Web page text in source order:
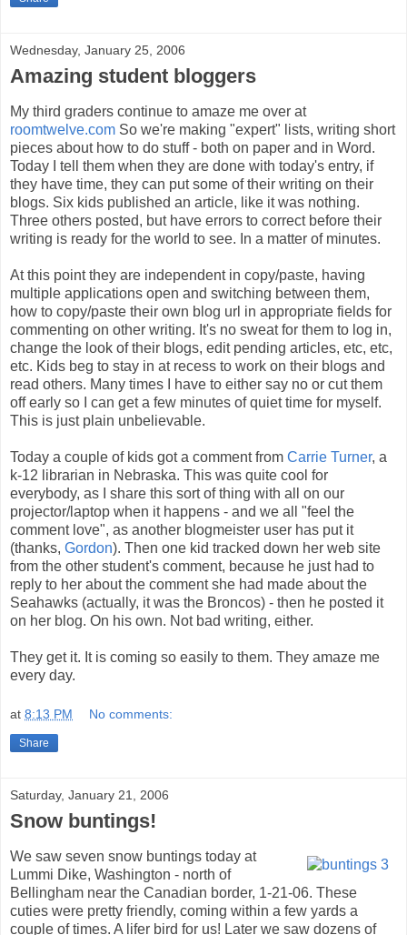
Wednesday, January 25, 2006
Amazing student bloggers
My third graders continue to amaze me over at
roomtwelve.com So we're making "expert" lists, writing short
pieces about how to do stuff - both on paper and in Word.
Today I tell them when they are done with today's entry, if
they have time, they can put some of their writing on their
blogs. Six kids published an article, like it was nothing.
Three others posted, but have errors to correct before their
writing is ready for the world to see. In a matter of minutes.
At this point they are independent in copy/paste, having
multiple applications open and switching between them,
how to copy/paste their own blog url in appropriate fields for
commenting on other writing. It's no sweat for them to log in,
change the look of their blogs, edit pending articles, etc, etc,
etc. Kids beg to stay in at recess to work on their blogs and
read others. Many times I have to either say no or cut them
off early so I can get a few minutes of quiet time for myself.
This is just plain unbelievable.
Today a couple of kids got a comment from Carrie Turner, a
k-12 librarian in Nebraska. This was quite cool for
everybody, as I share this sort of thing with all on our
projector/laptop when it happens - and we all "feel the
comment love", as another blogmeister user has put it
(thanks, Gordon). Then one kid tracked down her web site
from the other student's comment, because he just had to
reply to her about the comment she had made about the
Seahawks (actually, it was the Broncos) - then he posted it
on her blog. On his own. Not bad writing, either.
They get it. It is coming so easily to them. They amaze me
every day.
at 8:13 PM No comments:
Share
Saturday, January 21, 2006
Snow buntings!
We saw seven snow buntings today at
Lummi Dike, Washington - north of
Bellingham near the Canadian border, 1-21-06. These
cuties were pretty friendly, coming within a few yards a
couple of times. A lifer bird for us! Later we saw dozens of